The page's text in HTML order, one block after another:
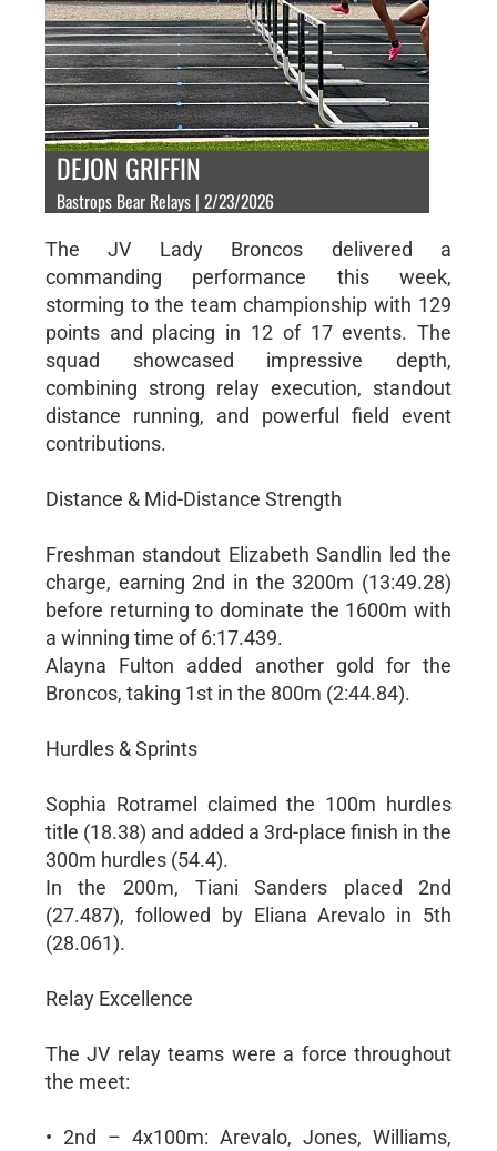
DEJON GRIFFIN
Bastrops Bear Relays | 2/23/2026
The JV Lady Broncos delivered a
commanding performance this week,
storming to the team championship with 129
points and placing in 12 of 17 events. The
squad showcased impressive depth,
combining strong relay execution, standout
distance running, and powerful field event
contributions.
Distance & Mid-Distance Strength
Freshman standout Elizabeth Sandlin led the
charge, earning 2nd in the 3200m (13:49.28)
before returning to dominate the 1600m with
a winning time of 6:17.439.
Alayna Fulton added another gold for the
Broncos, taking 1st in the 800m (2:44.84).
Hurdles & Sprints
Sophia Rotramel claimed the 100m hurdles
title (18.38) and added a 3rd-place finish in the
300m hurdles (54.4).
In the 200m, Tiani Sanders placed 2nd
(27.487), followed by Eliana Arevalo in 5th
(28.061).
Relay Excellence
The JV relay teams were a force throughout
the meet:
• 2nd – 4x100m: Arevalo, Jones, Williams,